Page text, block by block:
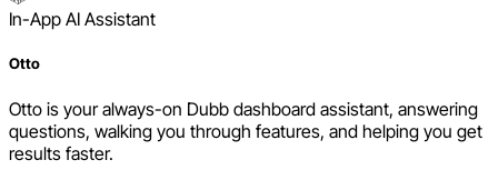
In-App AI Assistant
Otto
Otto is your always-on Dubb dashboard assistant, answering
questions, walking you through features, and helping you get
results faster.